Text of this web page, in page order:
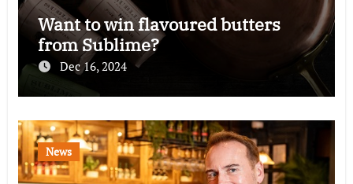
Want to win flavoured butters
from Sublime?
Dec 16, 2024
News